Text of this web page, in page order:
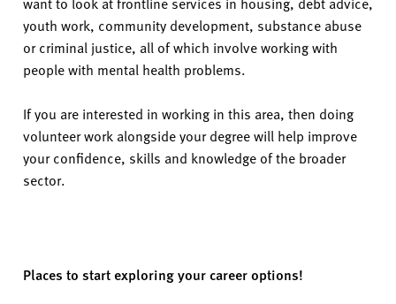
youth work, community development, substance abuse
or criminal justice, all of which involve working with
people with mental health problems.
If you are interested in working in this area, then doing
volunteer work alongside your degree will help improve
your confidence, skills and knowledge of the broader
sector.
Places to start exploring your career options!